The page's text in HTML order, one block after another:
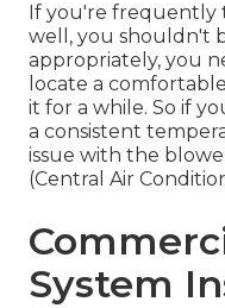
If you're
well, you shouldn't
appropriately, you
locate a
it for a while. So if
a consistent
issue with the
(Central Air
System